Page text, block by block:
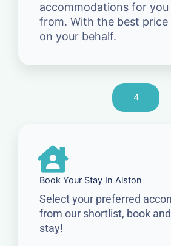
accommodations for
from. With the best
on your behalf.
4
Book Your Stay In Alston
Select your preferred
from our shortlist, book
stay!